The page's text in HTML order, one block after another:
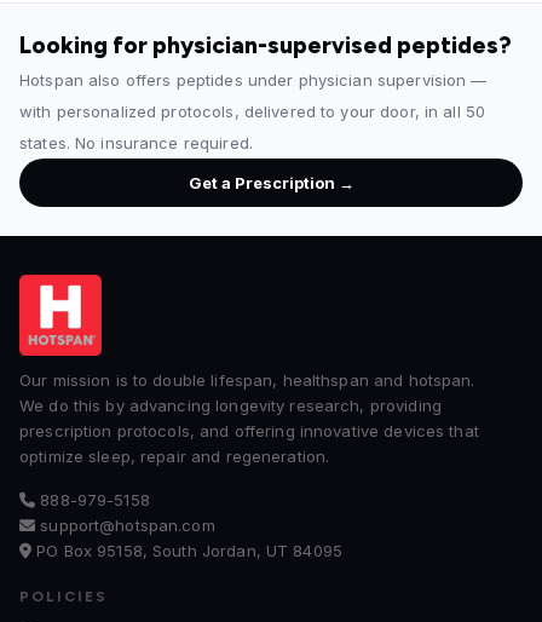
Looking for physician-supervised peptides?
Hotspan also offers peptides under physician supervision —
with personalized protocols, delivered to your door, in all 50
states. No insurance required.
Get a Prescription →
Our mission is to double lifespan, healthspan and hotspan.
We do this by advancing longevity research, providing
prescription protocols, and offering innovative devices that
optimize sleep, repair and regeneration.
888-979-5158
support@hotspan.com
PO Box 95158, South Jordan, UT 84095
POLICIES